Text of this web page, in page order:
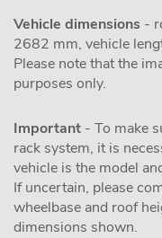
Vehicle dimensions -
2682 mm, vehicle
Please note that the
purposes only.
Important - To make
rack system, it is
vehicle is the model
If uncertain, please
wheelbase and roof
dimensions shown.